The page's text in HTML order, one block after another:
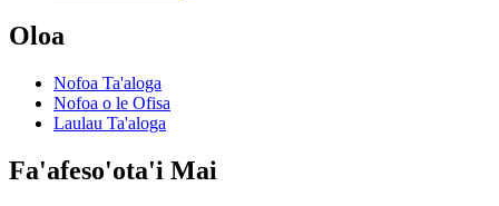
Oloa
Nofoa Ta'aloga
Nofoa o le Ofisa
Laulau Ta'aloga
Fa'afeso'ota'i Mai